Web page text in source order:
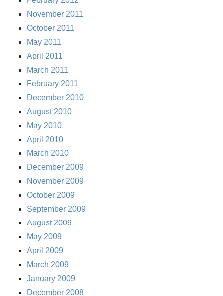
November 2011
October 2011
May 2011
April 2011
March 2011
February 2011
December 2010
August 2010
May 2010
April 2010
March 2010
December 2009
November 2009
October 2009
September 2009
August 2009
May 2009
April 2009
March 2009
January 2009
December 2008